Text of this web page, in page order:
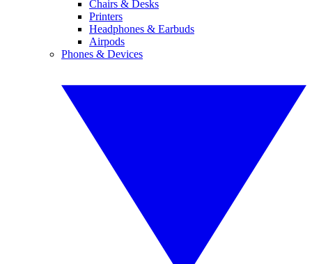
Chairs & Desks
Printers
Headphones & Earbuds
Airpods
Phones & Devices